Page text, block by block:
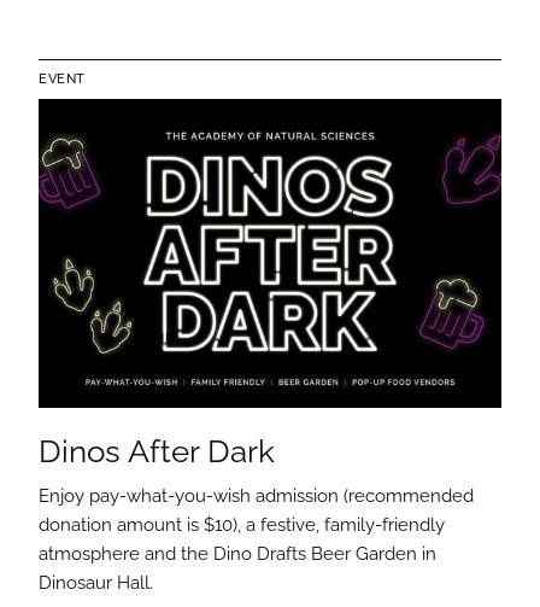
Dinos After Dark
Enjoy pay-what-you-wish admission (recommended
donation amount is $10), a festive, family-friendly
atmosphere and the Dino Drafts Beer Garden in
Dinosaur Hall.
EVENT